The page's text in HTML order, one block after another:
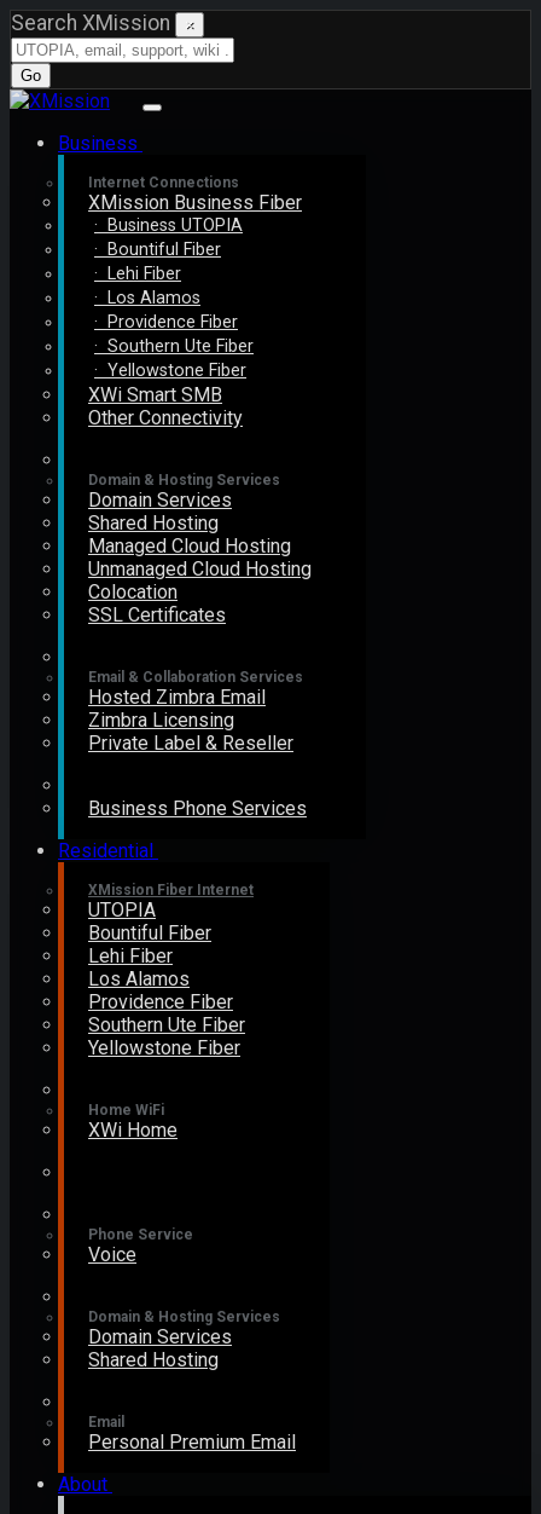
Search XMission ×
Go
Business
Internet Connections
XMission Business Fiber
· Business UTOPIA
· Bountiful Fiber
· Lehi Fiber
· Los Alamos
· Providence Fiber
· Southern Ute Fiber
· Yellowstone Fiber
XWi Smart SMB
Other Connectivity
Domain & Hosting Services
Domain Services
Shared Hosting
Managed Cloud Hosting
Unmanaged Cloud Hosting
Colocation
SSL Certificates
Email & Collaboration Services
Hosted Zimbra Email
Zimbra Licensing
Private Label & Reseller
Business Phone Services
Residential
XMission Fiber Internet
UTOPIA
Bountiful Fiber
Lehi Fiber
Los Alamos
Providence Fiber
Southern Ute Fiber
Yellowstone Fiber
Home WiFi
XWi Home
Phone Service
Voice
Domain & Hosting Services
Domain Services
Shared Hosting
Email
Personal Premium Email
About